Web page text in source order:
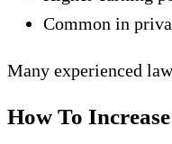
Common in
Many experienced
How To